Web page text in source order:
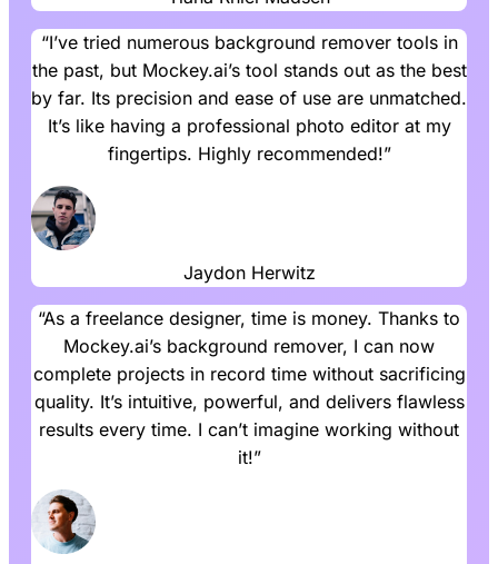
“I’ve tried numerous background remover tools in
the past, but Mockey.ai’s tool stands out as the best
by far. Its precision and ease of use are unmatched.
It’s like having a professional photo editor at my
fingertips. Highly recommended!”
Jaydon Herwitz
“As a freelance designer, time is money. Thanks to
Mockey.ai’s background remover, I can now
complete projects in record time without sacrificing
quality. It’s intuitive, powerful, and delivers flawless
results every time. I can’t imagine working without
it!”